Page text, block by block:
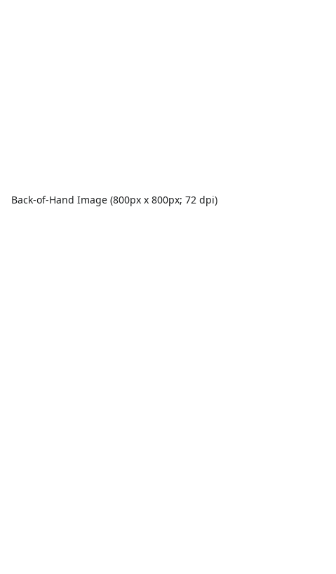
Back-of-Hand Image (800px x 800px; 72 dpi)